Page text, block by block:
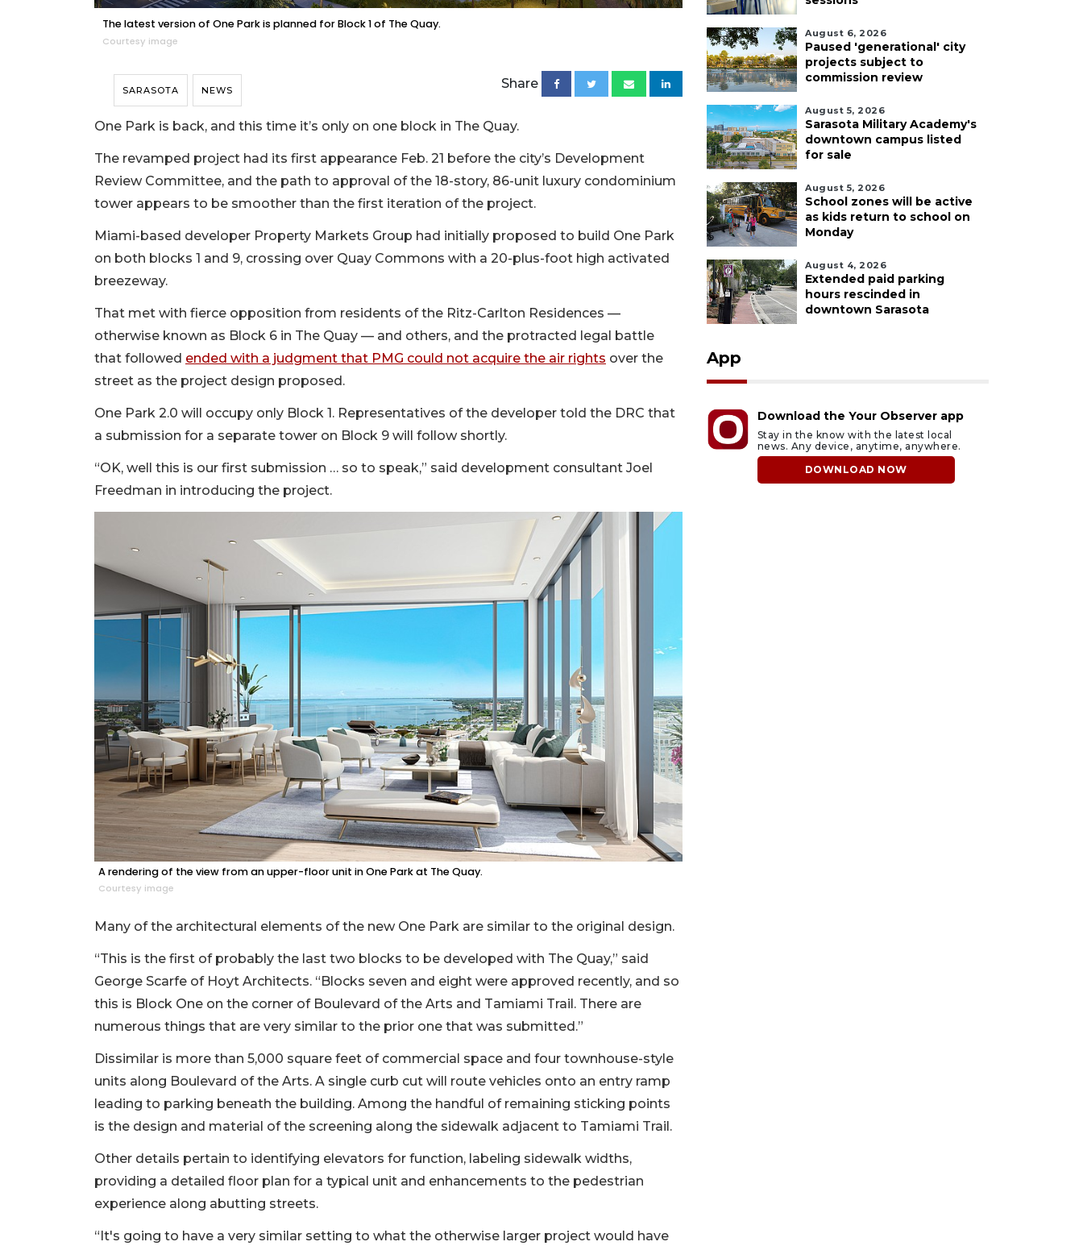
The latest version of One Park is planned for Block 1 of The Quay.
Courtesy image
SARASOTA NEWS Share
One Park is back, and this time it’s only on one block in The Quay.
The revamped project had its first appearance Feb. 21 before the city’s Development
Review Committee, and the path to approval of the 18-story, 86-unit luxury condominium
tower appears to be smoother than the first iteration of the project.
Miami-based developer Property Markets Group had initially proposed to build One Park
on both blocks 1 and 9, crossing over Quay Commons with a 20-plus-foot high activated
breezeway.
That met with fierce opposition from residents of the Ritz-Carlton Residences —
otherwise known as Block 6 in The Quay — and others, and the protracted legal battle
that followed ended with a judgment that PMG could not acquire the air rights over the
street as the project design proposed.
One Park 2.0 will occupy only Block 1. Representatives of the developer told the DRC that
a submission for a separate tower on Block 9 will follow shortly.
“OK, well this is our first submission … so to speak,” said development consultant Joel
Freedman in introducing the project.
A rendering of the view from an upper-floor unit in One Park at The Quay.
Courtesy image
Many of the architectural elements of the new One Park are similar to the original design.
“This is the first of probably the last two blocks to be developed with The Quay,” said
George Scarfe of Hoyt Architects. “Blocks seven and eight were approved recently, and so
this is Block One on the corner of Boulevard of the Arts and Tamiami Trail. There are
numerous things that are very similar to the prior one that was submitted.”
Dissimilar is more than 5,000 square feet of commercial space and four townhouse-style
units along Boulevard of the Arts. A single curb cut will route vehicles onto an entry ramp
leading to parking beneath the building. Among the handful of remaining sticking points
is the design and material of the screening along the sidewalk adjacent to Tamiami Trail.
Other details pertain to identifying elevators for function, labeling sidewalk widths,
providing a detailed floor plan for a typical unit and enhancements to the pedestrian
experience along abutting streets.
“It's going to have a very similar setting to what the otherwise larger project would have
August 6, 2026
Paused 'generational' city
projects subject to
commission review
August 5, 2026
Sarasota Military Academy's
downtown campus listed
for sale
August 5, 2026
School zones will be active
as kids return to school on
Monday
August 4, 2026
Extended paid parking
hours rescinded in
downtown Sarasota
App
Download the Your Observer app
Stay in the know with the latest local
news. Any device, anytime, anywhere.
DOWNLOAD NOW